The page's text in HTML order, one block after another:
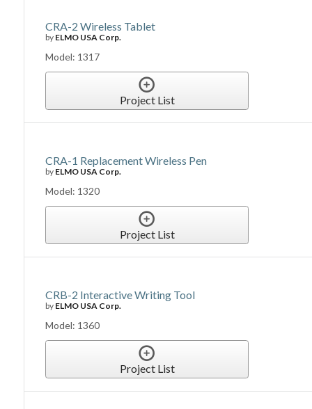
CRA-2 Wireless Tablet
by ELMO USA Corp.
Model: 1317
Project List
CRA-1 Replacement Wireless Pen
by ELMO USA Corp.
Model: 1320
Project List
CRB-2 Interactive Writing Tool
by ELMO USA Corp.
Model: 1360
Project List